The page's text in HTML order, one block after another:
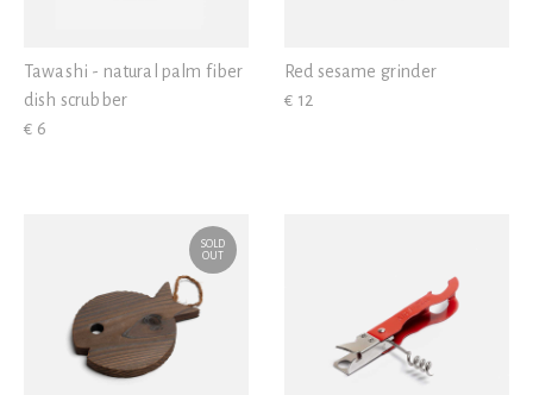
Tawashi - natural palm fiber
dish scrubber
€ 6
Red sesame grinder
€ 12
SOLD
OUT